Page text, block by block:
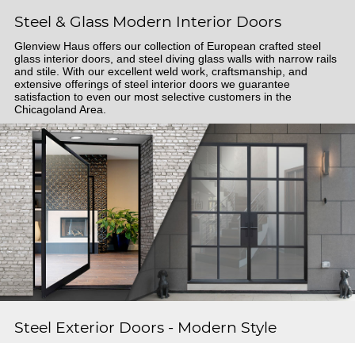
Steel & Glass Modern Interior Doors
Glenview Haus offers our collection of European crafted steel
glass interior doors, and steel diving glass walls with narrow rails
and stile. With our excellent weld work, craftsmanship, and
extensive offerings of steel interior doors we guarantee
satisfaction to even our most selective customers in the
Chicagoland Area.
Steel Exterior Doors - Modern Style